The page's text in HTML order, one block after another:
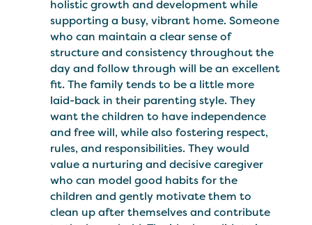
holistic growth and development while
supporting a busy, vibrant home. Someone
who can maintain a clear sense of
structure and consistency throughout the
day and follow through will be an excellent
fit. The family tends to be a little more
laid-back in their parenting style. They
want the children to have independence
and free will, while also fostering respect,
rules, and responsibilities. They would
value a nurturing and decisive caregiver
who can model good habits for the
children and gently motivate them to
clean up after themselves and contribute